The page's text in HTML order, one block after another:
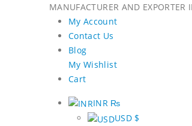
MANUFACTURER AND
My Account
Contact Us
Blog
My Wishlist
Cart
INR ₨
USD $